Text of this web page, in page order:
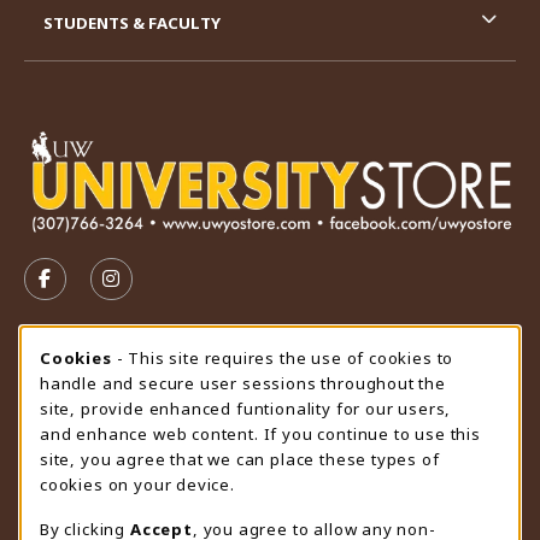
FOLLOW US ON FACEBOOK (OPENS IN A NEW TAB)
FOLLOW US ON INSTAGRAM (OPENS IN A
STORE HOURS
Thursday 9:00AM - 4:30PM
CLOSED
view all store hours
LOCATION & CONTACT
STUDENTS & FACULTY
Cookie Usage Notification
Cookies - This site requires the use of cookies to
handle and secure user sessions throughout the
site, provide enhanced funtionality for our users,
and enhance web content. If you continue to use this
site, you agree that we can place these types of
cookies on your device.
By clicking Accept , you agree to allow any non-